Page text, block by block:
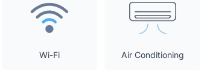
Wi-Fi Air Conditioning